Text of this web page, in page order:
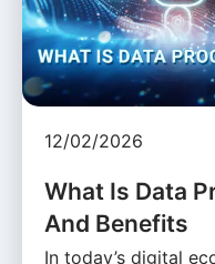
12/02/2026
What Is Data
And Benefits
In today’s digital